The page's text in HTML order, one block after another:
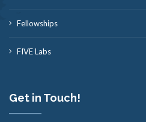
Fellowships
FIVE Labs
Get in Touch!